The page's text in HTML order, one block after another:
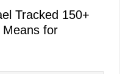
Tracked 150+
for